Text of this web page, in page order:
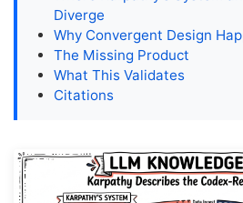
Diverge
Why Convergent Design
The Missing Product
What This Validates
Citations